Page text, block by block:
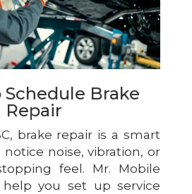
Brake
Repair
brake repair is a smart
noise, vibration, or
feel. Mr. Mobile
help you set up service